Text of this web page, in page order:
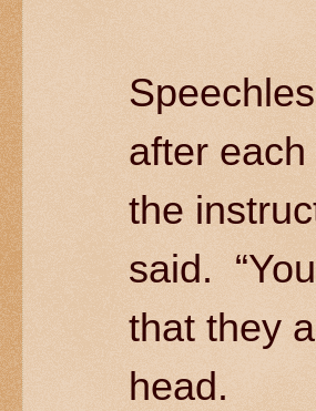
after
the
said.
that they
head.